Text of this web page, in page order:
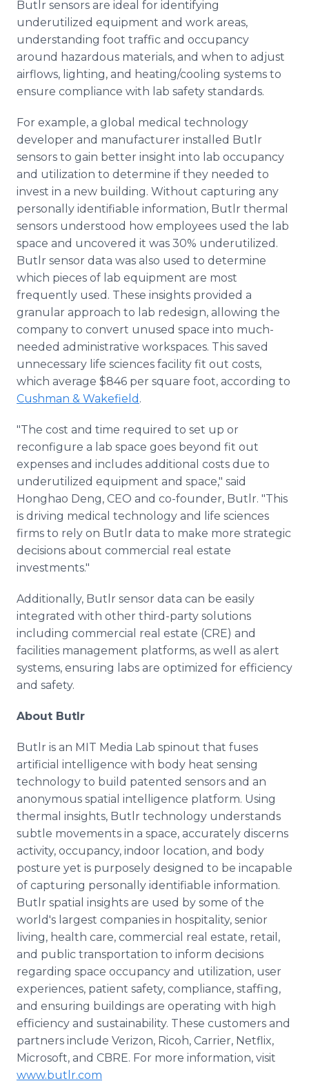
Butlr sensors are ideal for identifying
underutilized equipment and work areas,
understanding foot traffic and occupancy
around hazardous materials, and when to adjust
airflows, lighting, and heating/cooling systems to
ensure compliance with lab safety standards.
For example, a global medical technology
developer and manufacturer installed Butlr
sensors to gain better insight into lab occupancy
and utilization to determine if they needed to
invest in a new building. Without capturing any
personally identifiable information, Butlr thermal
sensors understood how employees used the lab
space and uncovered it was 30% underutilized.
Butlr sensor data was also used to determine
which pieces of lab equipment are most
frequently used. These insights provided a
granular approach to lab redesign, allowing the
company to convert unused space into much-
needed administrative workspaces. This saved
unnecessary life sciences facility fit out costs,
which average $846 per square foot, according to
Cushman & Wakefield .
"The cost and time required to set up or
reconfigure a lab space goes beyond fit out
expenses and includes additional costs due to
underutilized equipment and space," said
Honghao Deng, CEO and co-founder, Butlr. "This
is driving medical technology and life sciences
firms to rely on Butlr data to make more strategic
decisions about commercial real estate
investments."
Additionally, Butlr sensor data can be easily
integrated with other third-party solutions
including commercial real estate (CRE) and
facilities management platforms, as well as alert
systems, ensuring labs are optimized for efficiency
and safety.
About Butlr
Butlr is an MIT Media Lab spinout that fuses
artificial intelligence with body heat sensing
technology to build patented sensors and an
anonymous spatial intelligence platform. Using
thermal insights, Butlr technology understands
subtle movements in a space, accurately discerns
activity, occupancy, indoor location, and body
posture yet is purposely designed to be incapable
of capturing personally identifiable information.
Butlr spatial insights are used by some of the
world's largest companies in hospitality, senior
living, health care, commercial real estate, retail,
and public transportation to inform decisions
regarding space occupancy and utilization, user
experiences, patient safety, compliance, staffing,
and ensuring buildings are operating with high
efficiency and sustainability. These customers and
partners include Verizon, Ricoh, Carrier, Netflix,
Microsoft, and CBRE. For more information, visit
www.butlr.com